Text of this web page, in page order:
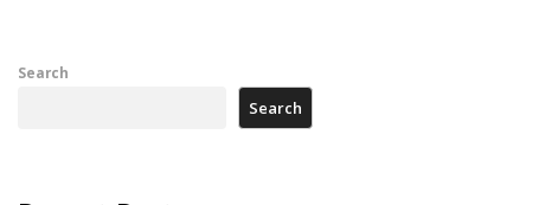
Search
Search